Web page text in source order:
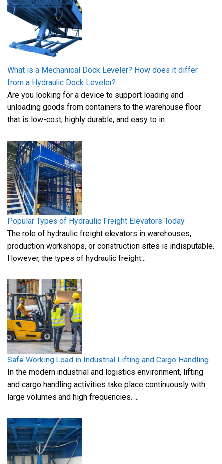
What is a Mechanical Dock Leveler? How does it differ
from a Hydraulic Dock Leveler?
Are you looking for a device to support loading and
unloading goods from containers to the warehouse floor
that is low-cost, highly durable, and easy to in...
Popular Types of Hydraulic Freight Elevators Today
The role of hydraulic freight elevators in warehouses,
production workshops, or construction sites is indisputable.
However, the types of hydraulic freight...
Safe Working Load in Industrial Lifting and Cargo Handling
In the modern industrial and logistics environment, lifting
and cargo handling activities take place continuously with
large volumes and high frequencies. ...